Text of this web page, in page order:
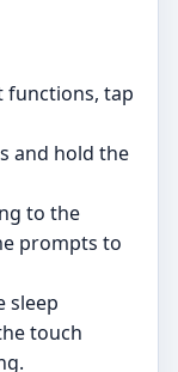
functions, tap
and hold the
to the
prompts to
sleep
touch